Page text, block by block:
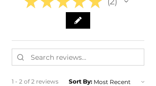
2
1 - 2 of 2 reviews Sort By: